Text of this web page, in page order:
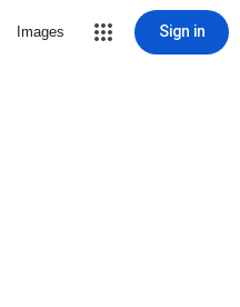
Images Sign in